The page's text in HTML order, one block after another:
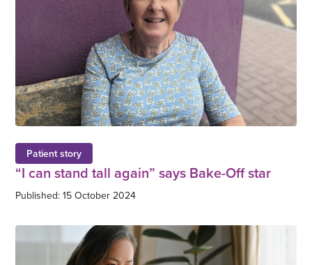
Patient story
“I can stand tall again” says Bake-Off star
Published: 15 October 2024